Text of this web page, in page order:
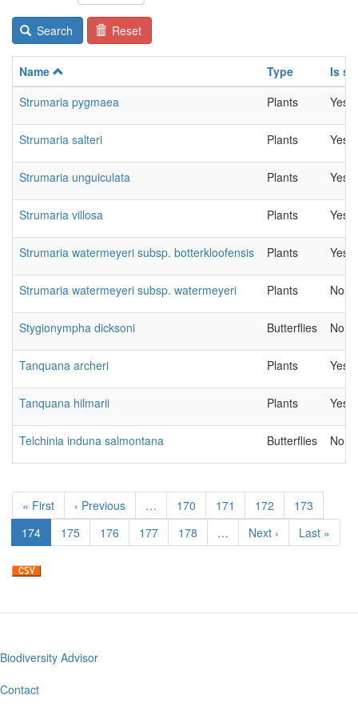
Search Reset
Name Type
Is
Strumaria pygmaea
Plants Yes
Strumaria salteri Plants Yes
Strumaria unguiculata Plants Yes
Strumaria villosa Plants Yes
Strumaria watermeyeri subsp. botterkloofensis Plants Yes
Strumaria watermeyeri subsp. watermeyeri Plants No
Stygionympha dicksoni Butterflies No
Tanquana archeri Plants Yes
Tanquana hilmarii Plants Yes
Telchinia induna salmontana Butterflies No
Pagination
First
page
« First
Previous
page
‹ Previous … Page
170 Page
171 Page
172 Page
173
Current
page
174 Page
175 Page
176 Page
177 Page
178 …
Next
page
Next ›
Last
page
Last »
Footer
menu
Biodiversity Advisor
Contact